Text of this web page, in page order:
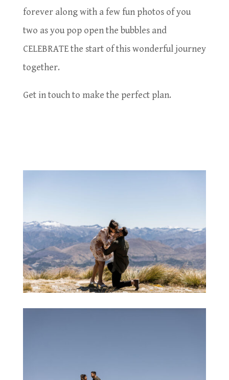
forever along with a few fun photos of you
two as you pop open the bubbles and
CELEBRATE the start of this wonderful journey
together.
Get in touch to make the perfect plan.